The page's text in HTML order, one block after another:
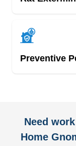
Preventive
Need
Home